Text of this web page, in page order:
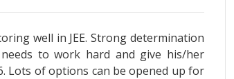
well in JEE. Strong determination
to work hard and give his/her
Lots of options can be opened up for